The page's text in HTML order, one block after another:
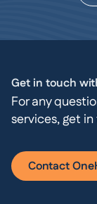
Get in touch
For any
services, get
Contact